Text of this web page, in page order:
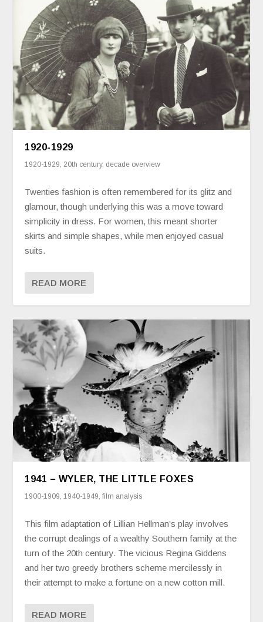
1920-1929
1920-1929, 20th century, decade overview
Twenties fashion is often remembered for its glitz and
glamour, though underlying this was a move toward
simplicity in dress. For women, this meant shorter
skirts and simple shapes, while men enjoyed casual
suits.
READ MORE
1941 – WYLER, THE LITTLE FOXES
1900-1909,1940-1949,film analysis
This film adaptation of Lillian Hellman’s play involves
the corrupt dealings of a wealthy Southern family at the
turn of the 20th century. The vicious Regina Giddens
and her two greedy brothers scheme mercilessly in
their attempt to make a fortune on a new cotton mill.
READ MORE